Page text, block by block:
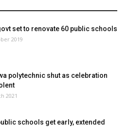
set to renovate 60 public schools
2019
polytechnic shut as celebration
2021
schools get early, extended